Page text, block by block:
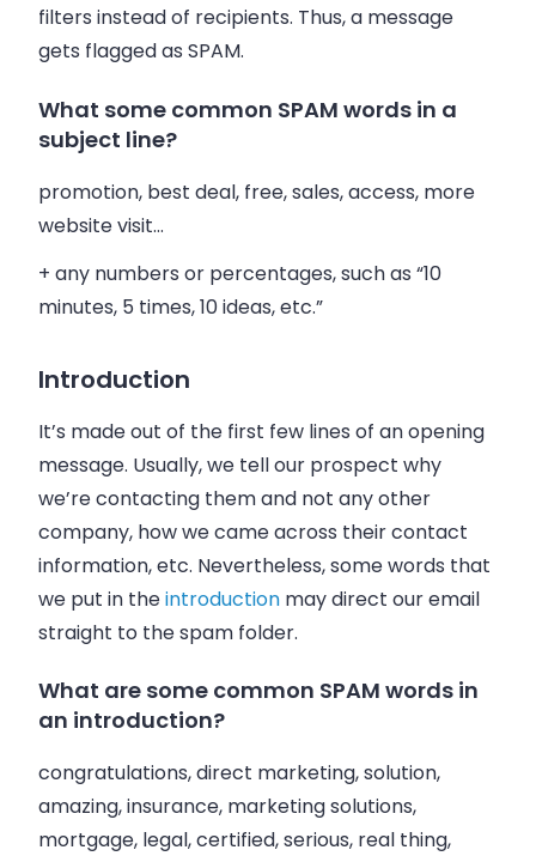
filters instead of recipients. Thus, a message
gets flagged as SPAM.
What some common SPAM words in a
subject line?
promotion, best deal, free,sales, access, more
website visit…
+ any numbers or percentages, such as “10
minutes, 5 times, 10 ideas, etc.”
Introduction
It’s made out of the first few lines of an opening
message. Usually, we tell our prospect why
we’re contacting them and not any other
company, how we came across their contact
information, etc. Nevertheless, some words that
we put in theintroduction may direct ouremail
straight to the spam folder.
What are some common SPAM words in
an introduction?
congratulations, direct marketing, solution,
amazing, insurance, marketing solutions,
mortgage, legal, certified, serious, real thing,